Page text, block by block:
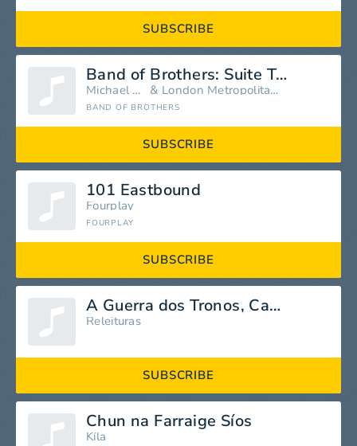
SUBSCRIBE
Band of Brothers: Suite Two
Michael Kamen & London Metropolitan Orchestra
BAND OF BROTHERS
SUBSCRIBE
101 Eastbound
Fourplay
FOURPLAY
SUBSCRIBE
A Guerra dos Tronos, Capítulo 17
Releituras
SUBSCRIBE
Chun na Farraige Síos
Kíla